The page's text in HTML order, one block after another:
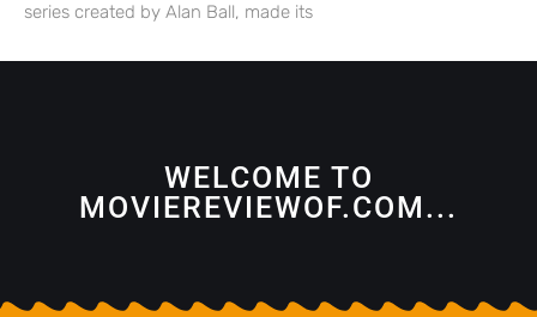
series created by Alan Ball, made its
WELCOME TO
MOVIEREVIEWOF.COM...